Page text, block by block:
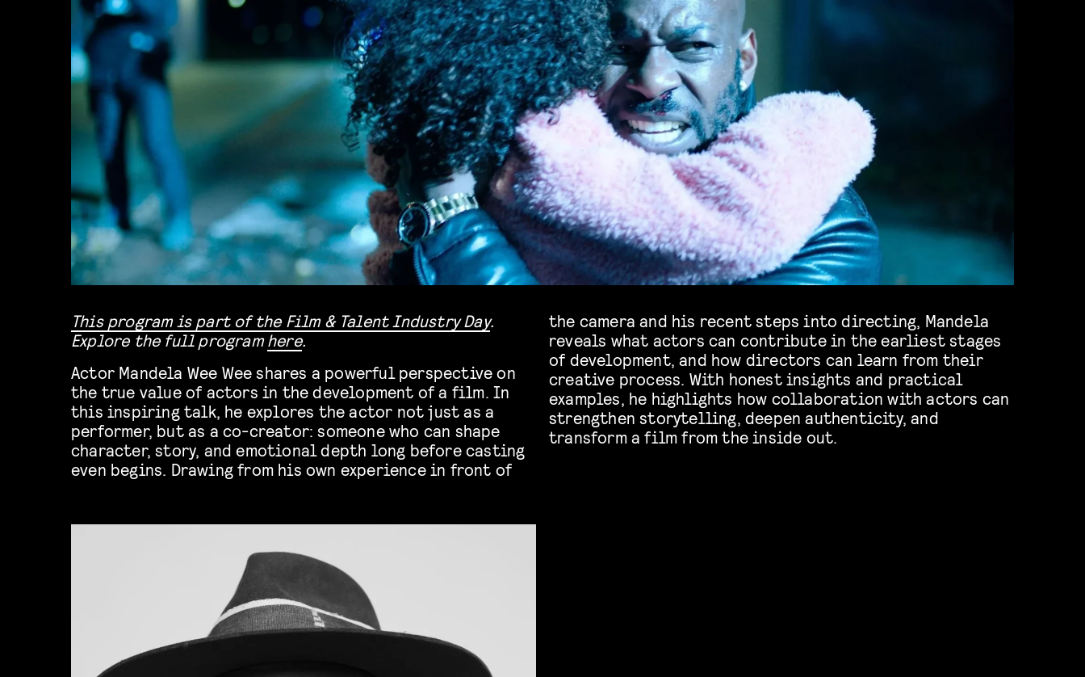
This program is part of the Film & Talent Industry Day.
Explore the full program here.
Actor Mandela Wee Wee shares a powerful perspective on
the true value of actors in the development of a film. In
this inspiring talk, he explores the actor not just as a
performer, but as a co-creator: someone who can shape
character, story, and emotional depth long before casting
even begins. Drawing from his own experience in front of
the camera and his recent steps into directing, Mandela
reveals what actors can contribute in the earliest stages
of development, and how directors can learn from their
creative process. With honest insights and practical
examples, he highlights how collaboration with actors can
strengthen storytelling, deepen authenticity, and
transform a film from the inside out.